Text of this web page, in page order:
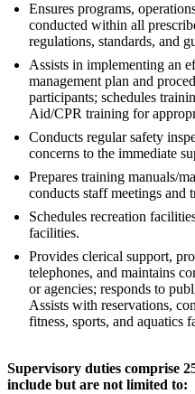
Ensures programs,
conducted within all
regulations, standards, and
Assists in implementing an
management plan and
participants; schedules
Aid/CPR training for
Conducts regular safety
concerns to the immediate
Prepares training manuals/
conducts staff meetings and
Schedules recreation
facilities.
Provides clerical support,
telephones, and maintains
or agencies; responds to
Assists with reservations,
fitness, sports, and aquatics
Supervisory duties comprise
include but are not limited to: